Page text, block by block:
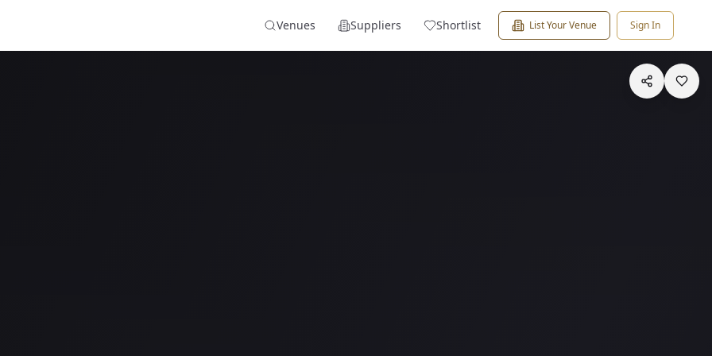
Venues Suppliers Shortlist List Your Venue Sign In